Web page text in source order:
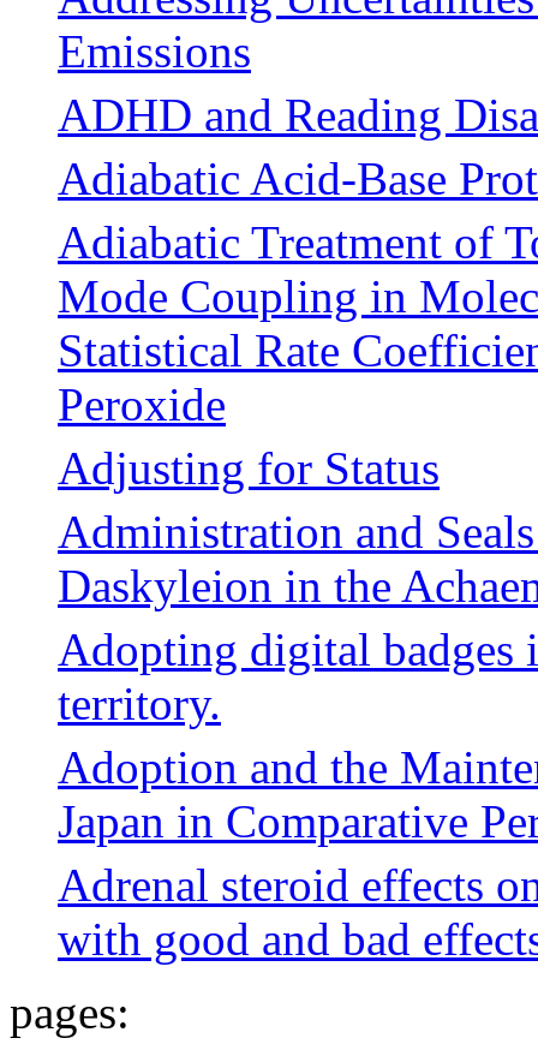
Emissions
ADHD and Reading
Adiabatic Acid-Base
Adiabatic Treatment of
Mode Coupling in
Statistical Rate
Peroxide
Adjusting for Status
Administration and
Daskyleion in the
Adopting digital badges
territory.
Adoption and the
Japan in Comparative
Adrenal steroid effects
with good and bad
pages: